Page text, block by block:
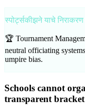
स्पोर्ट्सकीझने याचे
🏆 Tournament
neutral officiating
umpire bias.
Schools cannot
transparent bracket